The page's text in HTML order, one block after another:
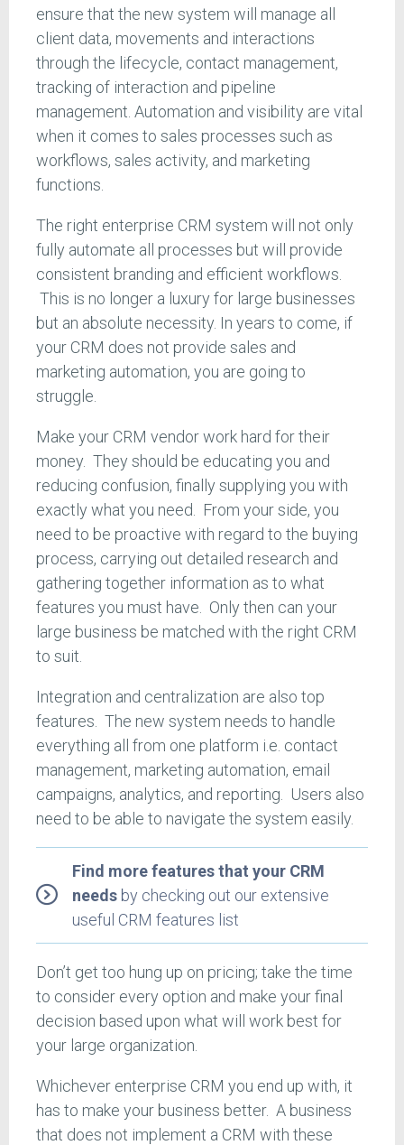
ensure that the new system will manage all
client data, movements and interactions
through the lifecycle, contact management,
tracking of interaction and pipeline
management. Automation and visibility are vital
when it comes to sales processes such as
workflows, sales activity, and marketing
functions.
The right enterprise CRM system will not only
fully automate all processes but will provide
consistent branding and efficient workflows.
This is no longer a luxury for large businesses
but an absolute necessity. In years to come, if
your CRM does not provide sales and
marketing automation, you are going to
struggle.
Make your CRM vendor work hard for their
money. They should be educating you and
reducing confusion, finally supplying you with
exactly what you need. From your side, you
need to be proactive with regard to the buying
process, carrying out detailed research and
gathering together information as to what
features you must have. Only then can your
large business be matched with the right CRM
to suit.
Integration and centralization are also top
features. The new system needs to handle
everything all from one platform i.e. contact
management, marketing automation, email
campaigns, analytics, and reporting. Users also
need to be able to navigate the system easily.
Find more features that your CRM
needs by checking out our extensive
useful CRM features list
Don’t get too hung up on pricing; take the time
to consider every option and make your final
decision based upon what will work best for
your large organization.
Whichever enterprise CRM you end up with, it
has to make your business better. A business
that does not implement a CRM with these